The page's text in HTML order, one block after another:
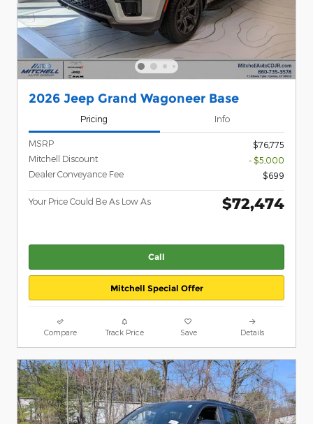
2026 Jeep Grand Wagoneer Base
Pricing Info
MSRP
$76,775
Mitchell Discount
- $5,000
Dealer Conveyance Fee
$699
Your Price Could Be As Low As $72,474
Call
Mitchell Special Offer
Compare Track Price Save Details